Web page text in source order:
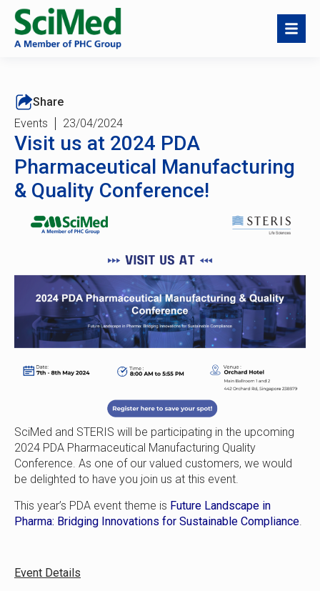
Events 23/04/2024
Visit us at 2024 PDA
Pharmaceutical Manufacturing
& Quality Conference!
Share
SciMed and STERIS will be participating in the upcoming
2024 PDA Pharmaceutical Manufacturing Quality
Conference. As one of our valued customers, we would
be delighted to have you join us at this event.
This year’s PDA event theme is Future Landscape in
Pharma: Bridging Innovations for Sustainable Compliance
Event Details